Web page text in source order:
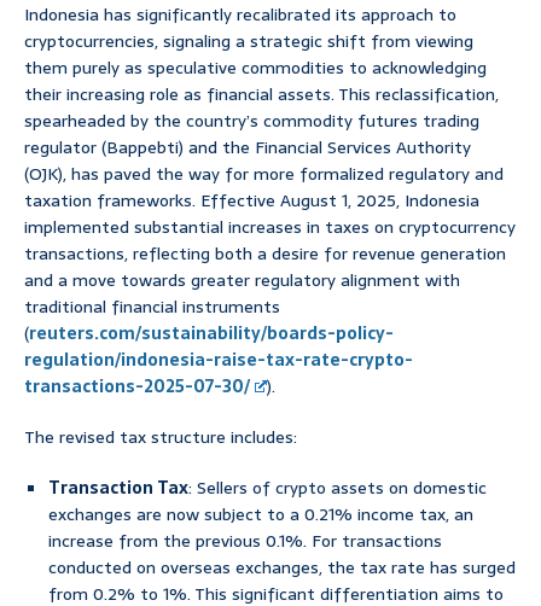
Indonesia has significantly recalibrated its approach to
cryptocurrencies, signaling a strategic shift from viewing
them purely as speculative commodities to acknowledging
their increasing role as financial assets. This reclassification,
spearheaded by the country’s commodity futures trading
regulator (Bappebti) and the Financial Services Authority
(OJK), has paved the way for more formalized regulatory and
taxation frameworks. Effective August 1, 2025, Indonesia
implemented substantial increases in taxes on cryptocurrency
transactions, reflecting both a desire for revenue generation
and a move towards greater regulatory alignment with
traditional financial instruments
(reuters.com/sustainability/boards-policy-
regulation/indonesia-raise-tax-rate-crypto-
transactions-2025-07-30/
).
The revised tax structure includes:
Transaction Tax: Sellers of crypto assets on domestic
exchanges are now subject to a 0.21% income tax, an
increase from the previous 0.1%. For transactions
conducted on overseas exchanges, the tax rate has surged
from 0.2% to 1%. This significant differentiation aims to